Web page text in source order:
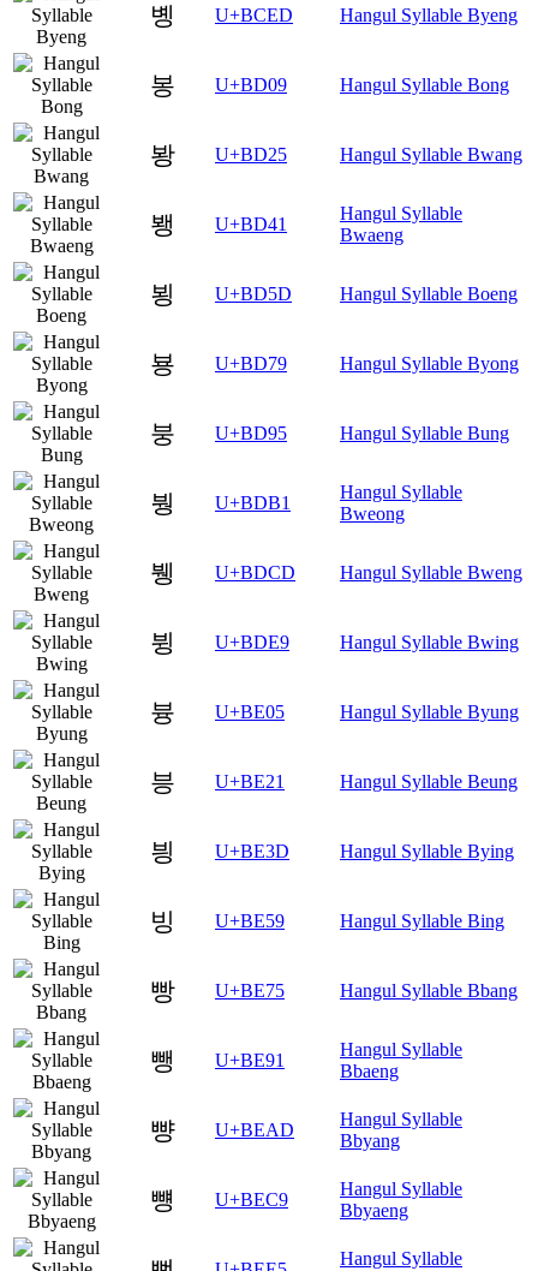
볭 U+BCED Hangul Syllable Byeng
봉 U+BD09 Hangul Syllable Bong
봥 U+BD25 Hangul Syllable Bwang
뵁 U+BD41
Hangul Syllable
Bwaeng
뵝 U+BD5D Hangul Syllable Boeng
뵹 U+BD79 Hangul Syllable Byong
붕 U+BD95 Hangul Syllable Bung
붱 U+BDB1
Hangul Syllable
Bweong
뷍 U+BDCD Hangul Syllable Bweng
뷩 U+BDE9 Hangul Syllable Bwing
븅 U+BE05 Hangul Syllable Byung
븡 U+BE21 Hangul Syllable Beung
븽 U+BE3D Hangul Syllable Bying
빙 U+BE59 Hangul Syllable Bing
빵 U+BE75 Hangul Syllable Bbang
뺑 U+BE91
Hangul Syllable
Bbaeng
뺭 U+BEAD
Hangul Syllable
Bbyang
뻉 U+BEC9
Hangul Syllable
Bbyaeng
Hangul Syllable